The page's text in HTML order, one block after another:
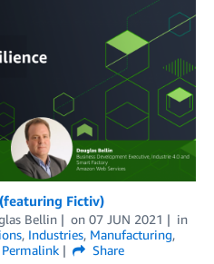
Fictiv)
Bellin on 07 JUN 2021
in
, Industries, Manufacturing,
Permalink
Share